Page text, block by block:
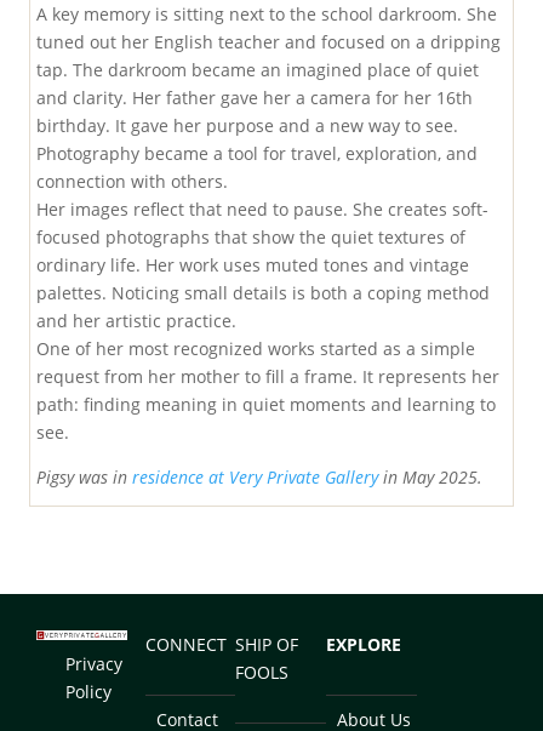
A key memory is sitting next to the school darkroom. She
tuned out her English teacher and focused on a dripping
tap. The darkroom became an imagined place of quiet
and clarity. Her father gave her a camera for her 16th
birthday. It gave her purpose and a new way to see.
Photography became a tool for travel, exploration, and
connection with others.
Her images reflect that need to pause. She creates soft-
focused photographs that show the quiet textures of
ordinary life. Her work uses muted tones and vintage
palettes. Noticing small details is both a coping method
and her artistic practice.
One of her most recognized works started as a simple
request from her mother to fill a frame. It represents her
path: finding meaning in quiet moments and learning to
see.
Pigsy was in residence at Very Private Galleryin May 2025.
Privacy
Policy
CONNECT
Contact
SHIP OF
FOOLS
EXPLORE
About Us